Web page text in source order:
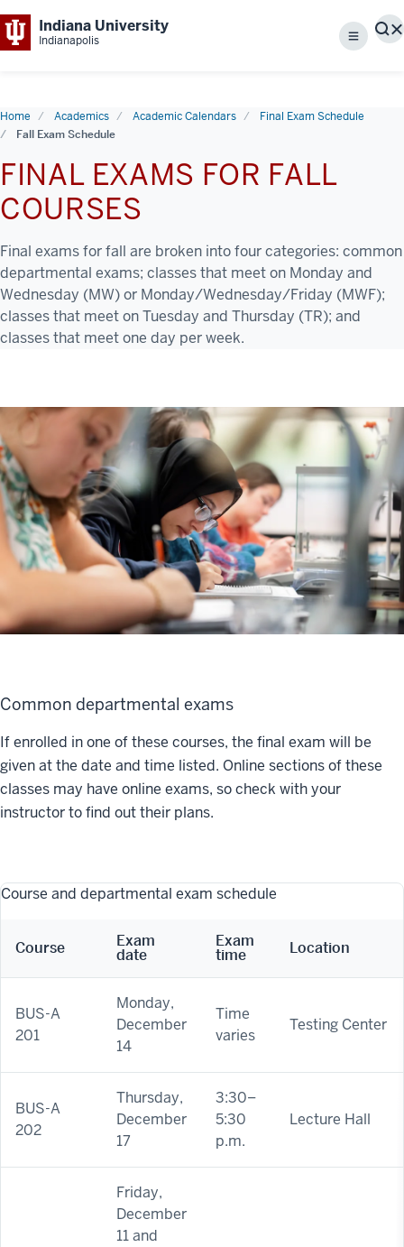
Indiana University
Indianapolis Menu
Home Academics Academic Calendars Final Exam Schedule
Fall Exam Schedule
FINAL EXAMS FOR FALL
COURSES
Final exams for fall are broken into four categories: common
departmental exams; classes that meet on Monday and
Wednesday (MW) or Monday/Wednesday/Friday (MWF);
classes that meet on Tuesday and Thursday (TR); and
classes that meet one day per week.
Common departmental exams
If enrolled in one of these courses, the final exam will be
given at the date and time listed. Online sections of these
classes may have online exams, so check with your
instructor to find out their plans.
Course and departmental exam schedule
Course Exam
date
Exam
time Location
BUS-A
201
Monday,
December
14
Time
varies
Testing Center
BUS-A
202
Thursday,
December
17
3:30–
5:30
p.m.
Lecture Hall
Friday,
December
11 and